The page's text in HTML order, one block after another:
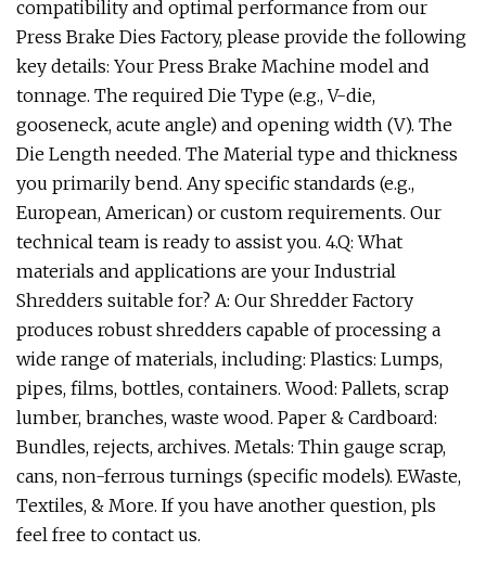
compatibility and optimal performance from our
Press Brake Dies Factory, please provide the following
key details: Your Press Brake Machine model and
tonnage. The required Die Type (e.g., V-die,
gooseneck, acute angle) and opening width (V). The
Die Length needed. The Material type and thickness
you primarily bend. Any specific standards (e.g.,
European, American) or custom requirements. Our
technical team is ready to assist you. 4.Q: What
materials and applications are your Industrial
Shredders suitable for? A: Our Shredder Factory
produces robust shredders capable of processing a
wide range of materials, including: Plastics: Lumps,
pipes, films, bottles, containers. Wood: Pallets, scrap
lumber, branches, waste wood. Paper & Cardboard:
Bundles, rejects, archives. Metals: Thin gauge scrap,
cans, non-ferrous turnings (specific models). EWaste,
Textiles, & More. If you have another question, pls
feel free to contact us.